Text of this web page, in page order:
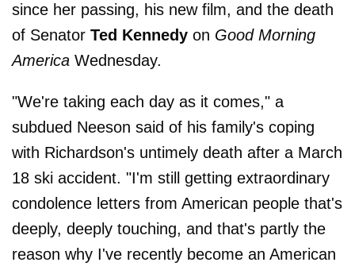
since her passing, his new film, and the death
of Senator Ted Kennedy on Good Morning
America Wednesday.
"We're taking each day as it comes," a
subdued Neeson said of his family's coping
with Richardson's untimely death after a March
18 ski accident. "I'm still getting extraordinary
condolence letters from American people that's
deeply, deeply touching, and that's partly the
reason why I've recently become an American